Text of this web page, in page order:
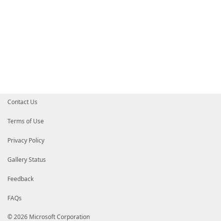
Contact Us
Terms of Use
Privacy Policy
Gallery Status
Feedback
FAQs
© 2026 Microsoft Corporation